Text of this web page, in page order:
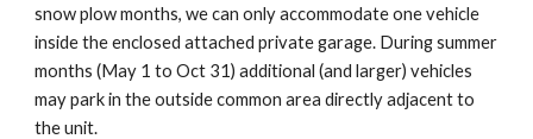
snow plow months, we can only accommodate one vehicle
inside the enclosed attached private garage. During summer
months (May 1 to Oct 31) additional (and larger) vehicles
may park in the outside common area directly adjacent to
the unit.